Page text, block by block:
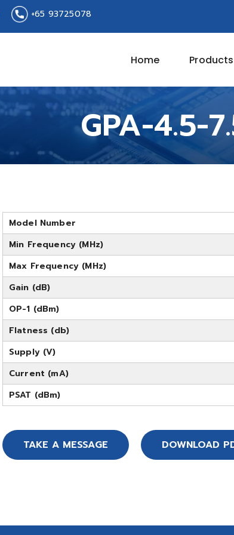
+65 93725078
Home Products
GPA-4.5-
Model Number
Min Frequency (MHz)
Max Frequency (MHz)
Gain (dB)
OP-1 (dBm)
Flatness (db)
Supply (V)
Current (mA)
PSAT (dBm)
TAKE A MESSAGE DOWNLOAD